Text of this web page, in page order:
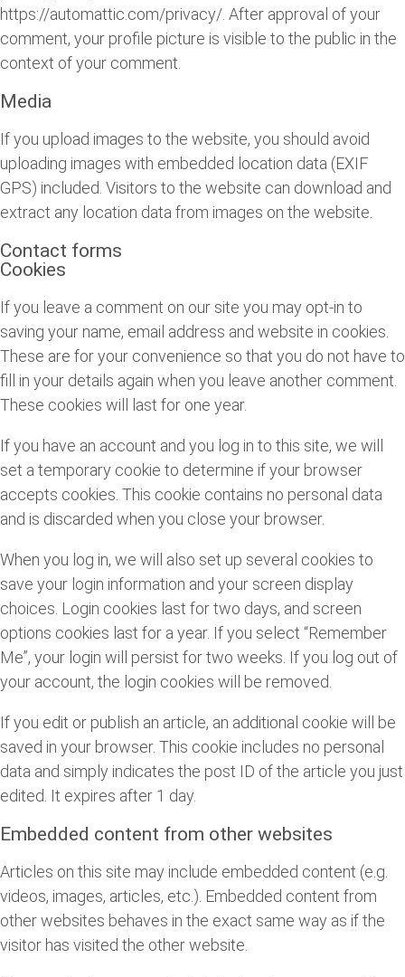
https://automattic.com/privacy/. After approval of your
comment, your profile picture is visible to the public in the
context of your comment.
Media
If you upload images to the website, you should avoid
uploading images with embedded location data (EXIF
GPS) included. Visitors to the website can download and
extract any location data from images on the website.
Contact forms
Cookies
If you leave a comment on our site you may opt-in to
saving your name, email address and website in cookies.
These are for your convenience so that you do not have to
fill in your details again when you leave another comment.
These cookies will last for one year.
If you have an account and you log in to this site, we will
set a temporary cookie to determine if your browser
accepts cookies. This cookie contains no personal data
and is discarded when you close your browser.
When you log in, we will also set up several cookies to
save your login information and your screen display
choices. Login cookies last for two days, and screen
options cookies last for a year. If you select “Remember
Me”, your login will persist for two weeks. If you log out of
your account, the login cookies will be removed.
If you edit or publish an article, an additional cookie will be
saved in your browser. This cookie includes no personal
data and simply indicates the post ID of the article you just
edited. It expires after 1 day.
Embedded content from other websites
Articles on this site may include embedded content (e.g.
videos, images, articles, etc.). Embedded content from
other websites behaves in the exact same way as if the
visitor has visited the other website.